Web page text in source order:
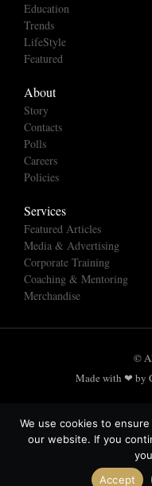
Education
Trends
LifeStyle
Featured
About
Story
Contacts
Polls
Careers
Policies
Services
Featured Articles
Media & Advertising
Corporate Training
Coaching & Mentoring
Merchandise
©
Made with ❤ by
We use cookies to
our website. If you
Accept